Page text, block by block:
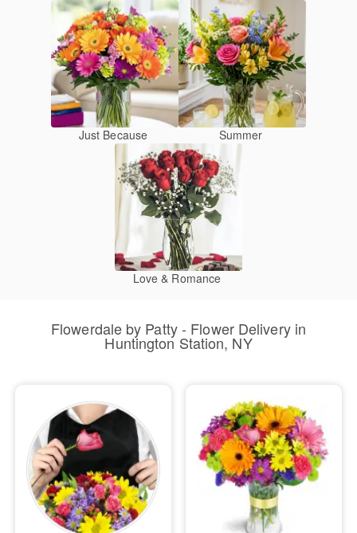
Just Because Summer
Love & Romance
Flowerdale by Patty - Flower Delivery in
Huntington Station, NY